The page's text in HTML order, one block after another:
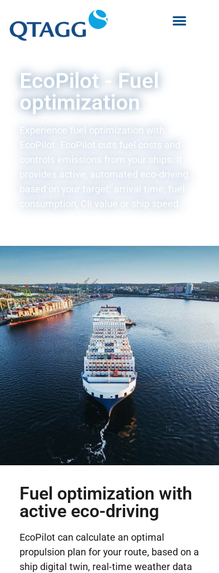
EcoPilot - Fuel
optimization
Experience fuel optimization with
EcoPilot. EcoPilot cuts fuel costs and
controls emissions from your ships. It
provides active, automated eco-driving,
based on your target: arrival time, fuel
consumption, CII value or ship speed.
Fuel optimization with
active eco-driving
EcoPilot can calculate an optimal
propulsion plan for your route, based on a
ship digital twin, real-time weather data